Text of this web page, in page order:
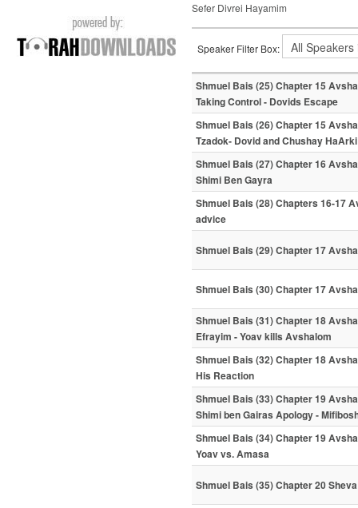
Sefer Divrei Hayamim
Speaker Filter Box:
Shmuel Bais (25) Chapter 15
Taking Control - Dovids Escape
Shmuel Bais (26) Chapter 15
Tzadok- Dovid and Chushay HaArki
Shmuel Bais (27) Chapter 16
Shimi Ben Gayra
Shmuel Bais (28) Chapters 16-17
advice
Shmuel Bais (29) Chapter 17
Shmuel Bais (30) Chapter 17
Shmuel Bais (31) Chapter 18
Efrayim - Yoav kills Avshalom
Shmuel Bais (32) Chapter 18
His Reaction
Shmuel Bais (33) Chapter 19
Shimi ben Gairas Apology -
Shmuel Bais (34) Chapter 19
Yoav vs. Amasa
Shmuel Bais (35) Chapter 20